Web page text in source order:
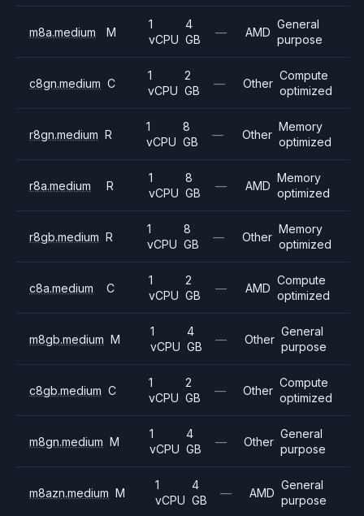
m8a.medium M
1
vCPU
4
GB
— AMD
General
purpose
c8gn.medium C
1
vCPU
2
GB
— Other
Compute
optimized
r8gn.medium R
1
vCPU
8
GB
— Other
Memory
optimized
r8a.medium R
1
vCPU
8
GB
— AMD
Memory
optimized
r8gb.medium R
1
vCPU
8
GB
— Other
Memory
optimized
c8a.medium C
1
vCPU
2
GB
— AMD
Compute
optimized
m8gb.medium M
1
vCPU
4
GB
— Other
General
purpose
c8gb.medium C
1
vCPU
2
GB
— Other
Compute
optimized
m8gn.medium M
1
vCPU
4
GB
— Other
General
purpose
m8azn.medium M
1
vCPU
4
GB
— AMD
General
purpose